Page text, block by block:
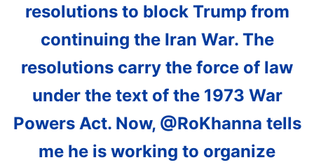
resolutions to block Trump from
continuing the Iran War. The
resolutions carry the force of law
under the text of the 1973 War
Powers Act. Now, @RoKhanna tells
me he is working to organize